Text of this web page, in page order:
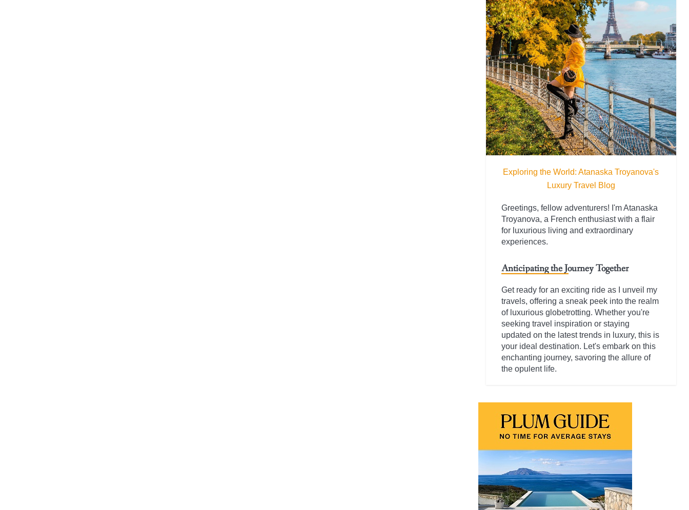
Exploring the World: Atanaska Troyanova's
Luxury Travel Blog
Greetings, fellow adventurers! I'm Atanaska
Troyanova, a French enthusiast with a flair
for luxurious living and extraordinary
experiences.
Anticipating the Journey Together
Get ready for an exciting ride as I unveil my
travels, offering a sneak peek into the realm
of luxurious globetrotting. Whether you're
seeking travel inspiration or staying
updated on the latest trends in luxury, this is
your ideal destination. Let's embark on this
enchanting journey, savoring the allure of
the opulent life.